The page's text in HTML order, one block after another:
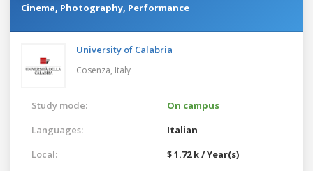
Cinema, Photography, Performance
University of Calabria
Cosenza, Italy
Study mode:
On campus
Languages:
Italian
Local:
$ 1.72 k / Year(s)